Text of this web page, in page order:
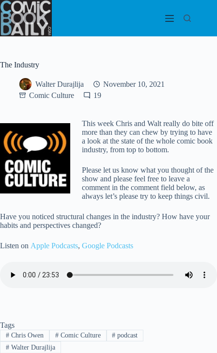
Skip
to
content
The Industry
Walter Durajlija
November 10, 2021
Comic Culture
19
This week Chris and Walt really do bite off
more than they can chew by trying to have
a look at the state of the whole comic book
industry, from top to bottom.
Please let us know what you thought of the
show and please feel free to leave a
comment in the comment field below, as
always let’s please try to keep things civil.
Have you noticed structural changes in the industry? How have your
habits and perspectives changed?
Listen on Apple Podcasts, Google Podcasts
Tags
#Chris Owen #Comic Culture # podcast
#Walter Durajlija